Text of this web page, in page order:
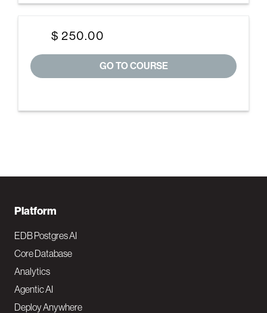
$ 250.00
GO TO COURSE
F
o
o
t
e
Platform
EDB Postgres AI
Core Database
Analytics
Agentic AI
Deploy Anywhere